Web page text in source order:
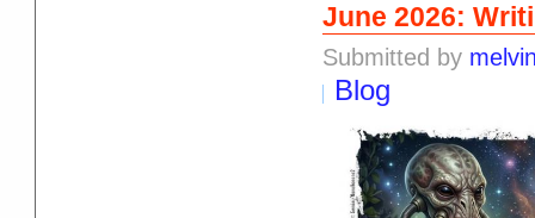
June 2026:
Submitted by
Blog